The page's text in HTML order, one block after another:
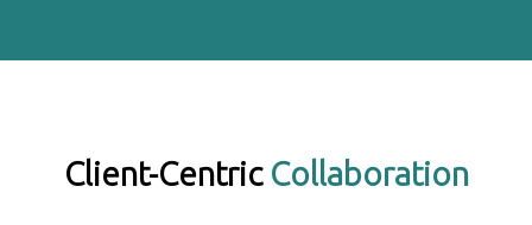
Client-Centric Collaboration